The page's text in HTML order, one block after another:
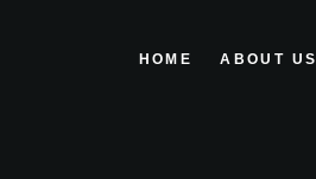
HOME ABOUT US